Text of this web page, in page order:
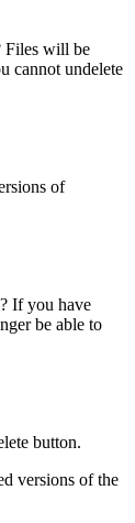
Files will be
cannot undelete
of
If you have
be able to
button.
versions of the